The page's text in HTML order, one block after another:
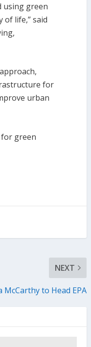
using green
life,” said
for
urban
green
NEXT
to Head EPA